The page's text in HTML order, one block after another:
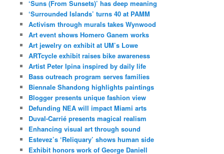
‘Suns (From Sunsets)’ has deep meaning
‘Surrounded Islands’ turns 40 at PAMM
Activism through murals takes Wynwood
Art event shows Homero Ganem works
Art jewelry on exhibit at UM’s Lowe
ARTcycle exhibit raises bike awareness
Artist Peter Ipina inspired by daily life
Bass outreach program serves families
Biennale Shandong highlights paintings
Blogger presents unique fashion view
Defunding NEA will impact Miami arts
Duval-Carrié presents magical realism
Enhancing visual art through sound
Estevez’s ‘Reliquary’ shows human side
Exhibit honors work of George Daniell